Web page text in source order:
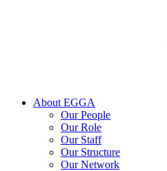
About EGGA
Our People
Our Role
Our Staff
Our Structure
Our Network